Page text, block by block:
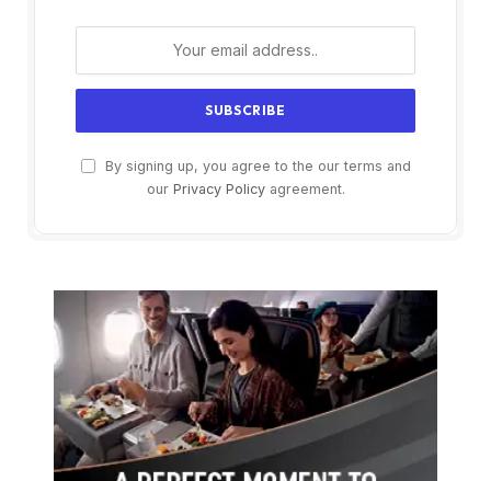
By signing up, you agree to the our terms and
our Privacy Policyagreement.